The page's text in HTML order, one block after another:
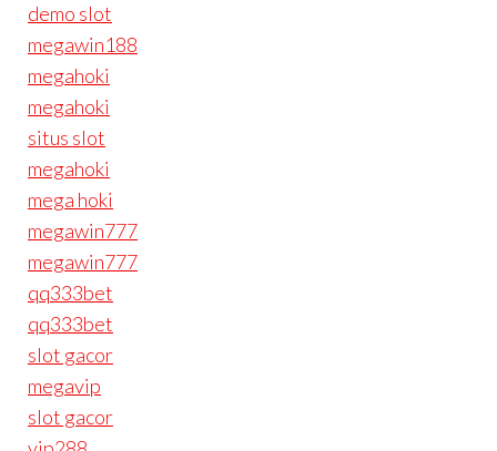
demo slot
megawin188
megahoki
megahoki
situs slot
megahoki
mega hoki
megawin777
megawin777
qq333bet
qq333bet
slot gacor
megavip
slot gacor